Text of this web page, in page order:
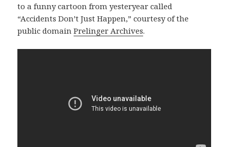
to a funny cartoon from yesteryear called
“Accidents Don’t Just Happen,” courtesy of the
public domainPrelinger Archives.